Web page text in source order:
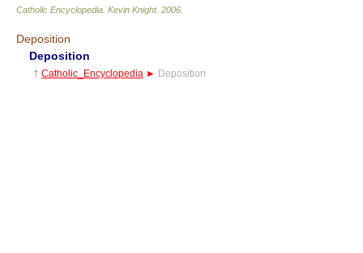
Catholic Encyclopedia Kevin Knight. 2006
Deposition
Deposition
† Catholic_Encyclopedia ► Deposition